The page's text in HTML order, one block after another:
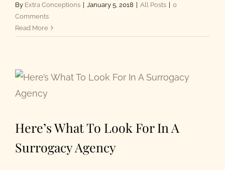
By Extra Conceptions January 5, 2018 All Posts
0
Comments
Read More
Here’s What To Look For In A
Surrogacy Agency